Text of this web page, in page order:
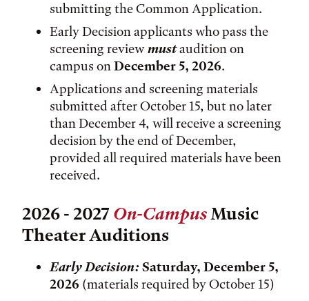
submitting the Common Application.
Early Decision applicants who pass the
screening reviewmustaudition on
campus onDecember 5, 2026.
Applications and screening materials
submitted after October 15, but no later
than December 4, will receive a screening
decision by the end of December,
provided all required materials have been
received.
2026 - 2027 On-CampusMusic
Theater Auditions
Early Decision: Saturday, December 5,
2026 (materials required by October 15)